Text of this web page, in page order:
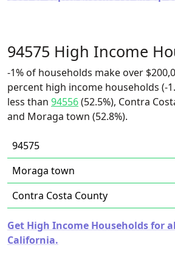
94575 High Income
-1% of households make over
percent high income households (-
less than 94556(52.5%), Contra
and Moraga town (52.8%).
94575
Moraga town
Contra Costa County
Get High Income Households for
California.